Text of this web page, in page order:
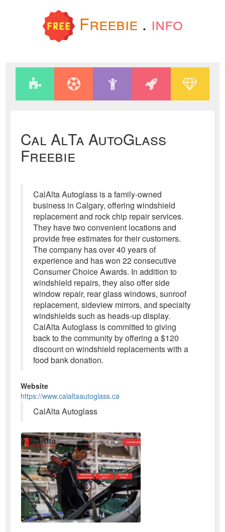
Freebie . info
Cal AlTa AutoGlass
Freebie
CalAlta Autoglass is a family-owned
business in Calgary, offering windshield
replacement and rock chip repair services.
They have two convenient locations and
provide free estimates for their customers.
The company has over 40 years of
experience and has won 22 consecutive
Consumer Choice Awards. In addition to
windshield repairs, they also offer side
window repair, rear glass windows, sunroof
replacement, sideview mirrors, and specialty
windshields such as heads-up display.
CalAlta Autoglass is committed to giving
back to the community by offering a $120
discount on windshield replacements with a
food bank donation.
Website
https://www.calaltaautoglass.ca
CalAlta Autoglass